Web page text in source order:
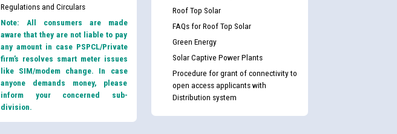
Regulations and Circulars
Note: All consumers are made
aware that they are not liable to pay
any amount in case PSPCL/Private
firm’s resolves smart meter issues
like SIM/modem change. In case
anyone demands money, please
inform your concerned sub-
division.
Roof Top Solar
FAQs for Roof Top Solar
Green Energy
Solar Captive Power Plants
Procedure for grant of connectivity to
open access applicants with
Distribution system